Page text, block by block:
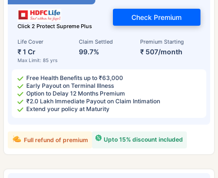
Click 2 Protect Supreme Plus
Life Cover
₹ 1 Cr
Max Limit: 85 yrs
Claim Settled
99.7%
Premium Starting
₹ 507/month
Check Premium
Free Health Benefits up to ₹63,000
Early Payout on Terminal Illness
Option to Delay 12 Months Premium
₹2.0 Lakh Immediate Payout on Claim Intimation
Extend your policy at Maturity
Upto 15% discount included
Full refund of premium